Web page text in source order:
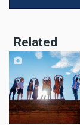
Related